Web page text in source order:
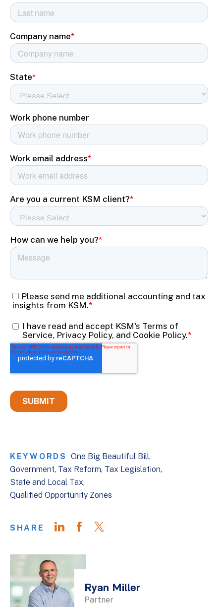
KEYWORDS
One Big Beautiful Bill
Government Tax Reform Tax Legislation
State and Local Tax
Qualified Opportunity Zones
SHARE
Ryan Miller
Partner